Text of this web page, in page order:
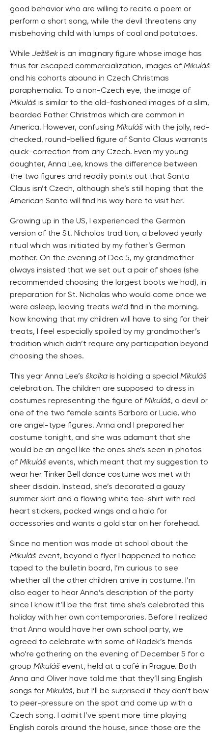
good behavior who are willing to recite a poem or
perform a short song, while the devil threatens any
misbehaving child with lumps of coal and potatoes.
While Ježíšek is an imaginary figure whose image has
thus far escaped commercialization, images of Mikuláš
and his cohorts abound in Czech Christmas
paraphernalia. To a non-Czech eye, the image of
Mikuláš is similar to the old-fashioned images of a slim,
bearded Father Christmas which are common in
America. However, confusing Mikuláš with the jolly, red-
checked, round-bellied figure of Santa Claus warrants
quick-correction from any Czech. Even my young
daughter, Anna Lee, knows the difference between
the two figures and readily points out that Santa
Claus isn’t Czech, although she’s still hoping that the
American Santa will find his way here to visit her.
Growing up in the US, I experienced the German
version of the St. Nicholas tradition, a beloved yearly
ritual which was initiated by my father’s German
mother. On the evening of Dec 5, my grandmother
always insisted that we set out a pair of shoes (she
recommended choosing the largest boots we had), in
preparation for St. Nicholas who would come once we
were asleep, leaving treats we’d find in the morning.
Now knowing that my children will have to sing for their
treats, I feel especially spoiled by my grandmother’s
tradition which didn’t require any participation beyond
choosing the shoes.
This year Anna Lee’s školka is holding a special Mikuláš
celebration. The children are supposed to dress in
costumes representing the figure of Mikuláš, a devil or
one of the two female saints Barbora or Lucie, who
are angel-type figures. Anna and I prepared her
costume tonight, and she was adamant that she
would be an angel like the ones she’s seen in photos
of Mikuláš events, which meant that my suggestion to
wear her Tinker Bell dance costume was met with
sheer disdain. Instead, she’s decorated a gauzy
summer skirt and a flowing white tee-shirt with red
heart stickers, packed wings and a halo for
accessories and wants a gold star on her forehead.
Since no mention was made at school about the
Mikuláš event, beyond a flyer I happened to notice
taped to the bulletin board, I’m curious to see
whether all the other children arrive in costume. I’m
also eager to hear Anna’s description of the party
since I know it’ll be the first time she’s celebrated this
holiday with her own contemporaries. Before I realized
that Anna would have her own school party, we
agreed to celebrate with some of Radek’s friends
who’re gathering on the evening of December 5 for a
group Mikuláš event, held at a café in Prague. Both
Anna and Oliver have told me that they’ll sing English
songs for Mikuláš, but I’ll be surprised if they don’t bow
to peer-pressure on the spot and come up with a
Czech song. I admit I’ve spent more time playing
English carols around the house, since those are the